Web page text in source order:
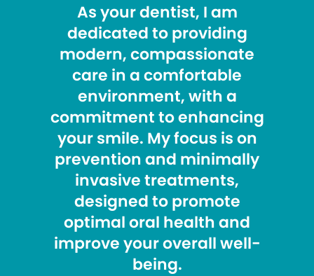
As your dentist, I am
dedicated to providing
modern, compassionate
care in a comfortable
environment, with a
commitment to enhancing
your smile. My focus is on
prevention and minimally
invasive treatments,
designed to promote
optimal oral health and
improve your overall well-
being.